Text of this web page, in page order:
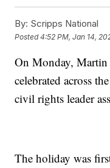
By: Scripps National
Posted4:52 PM, Jan 14,
On Monday,
celebrated across
civil rights leader
The holiday was